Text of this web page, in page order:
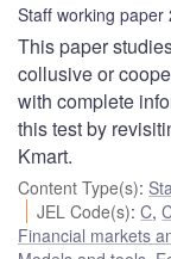
Staff working paper
This paper
collusive or
with complete
this test by
Kmart.
Content Type(s):
JEL Code(s):C,
Financial markets